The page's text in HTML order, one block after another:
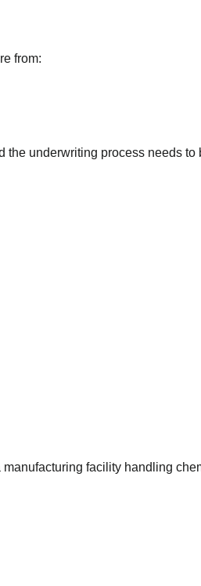
from:
underwriting process needs to
facility handling